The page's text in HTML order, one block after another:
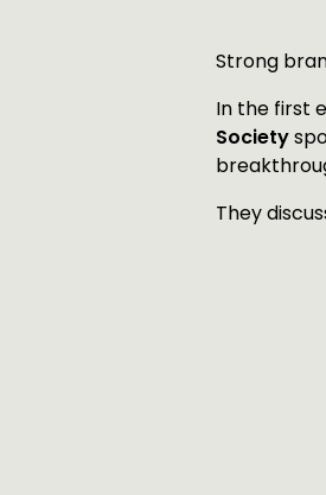
Strong
In the first
Society
They